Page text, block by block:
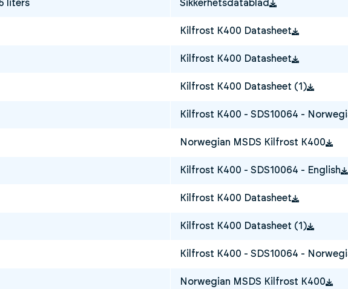
liters Sikkerhetsdatablad
Kilfrost K400 Datasheet
Kilfrost K400 Datasheet
Kilfrost K400 Datasheet (1)
Kilfrost K400 - SDS10064 -
Norwegian MSDS Kilfrost K400
Kilfrost K400 - SDS10064 - English
Kilfrost K400 Datasheet
Kilfrost K400 Datasheet (1)
Kilfrost K400 - SDS10064 -
Norwegian MSDS Kilfrost K400